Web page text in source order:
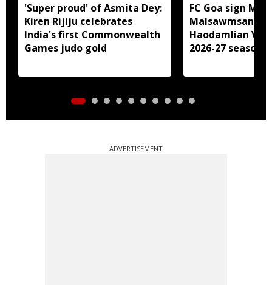
'Super proud' of Asmita Dey:
Kiren Rijiju celebrates
India's first Commonwealth
Games judo gold
FC Goa sign
Haodamlian
2026-27 season
ADVERTISEMENT